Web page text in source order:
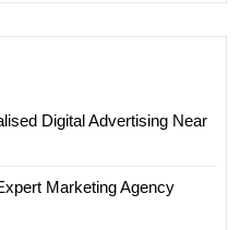
Digital Advertising Near
Marketing Agency